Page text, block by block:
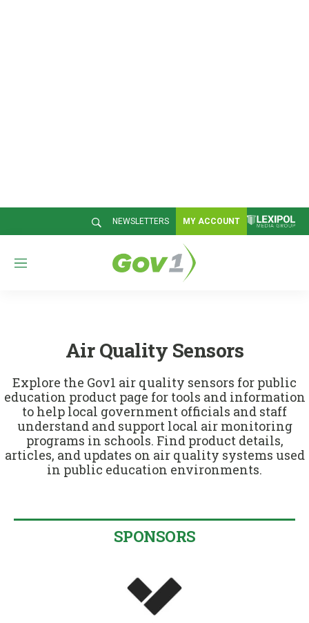
NEWSLETTERS MY ACCOUNT
M
Air Quality Sensors
Explore the Gov1 air quality sensors for public
education product page for tools and information
to help local government officials and staff
understand and support local air monitoring
programs in schools. Find product details,
articles, and updates on air quality systems used
in public education environments.
SPONSORS